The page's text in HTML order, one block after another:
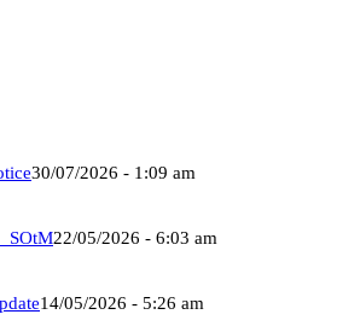
30/07/2026 - 1:09 am
22/05/2026 - 6:03 am
14/05/2026 - 5:26 am